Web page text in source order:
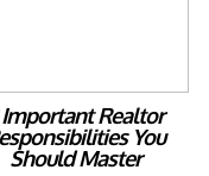
Realtor
You
Should Master